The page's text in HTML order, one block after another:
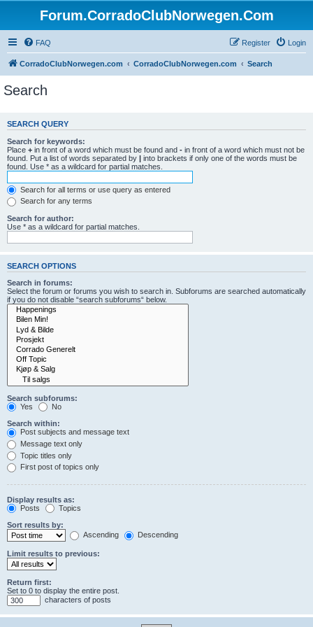
Forum.CorradoClubNorwegen.Com
FAQ Login
Register
CorradoClubNorwegen.com CorradoClubNorwegen.com Search
Search
SEARCH QUERY
Search for keywords:
Place + in front of a word which must be found and - in front of a word which must not be
found. Put a list of words separated by | into brackets if only one of the words must be
found. Use * as a wildcard for partial matches.
Search for all terms or use query as entered
Search for any terms
Search for author:
Use * as a wildcard for partial matches.
SEARCH OPTIONS
Search in forums:
Select the forum or forums you wish to search in. Subforums are searched automatically
if you do not disable “search subforums“ below.
Search subforums:
Yes
No
Search within:
Post subjects and message text
Message text only
Topic titles only
First post of topics only
Display results as:
Posts
Topics
Sort results by:
Ascending
Descending
Limit results to previous:
Return first:
Set to 0 to display the entire post.
characters of posts